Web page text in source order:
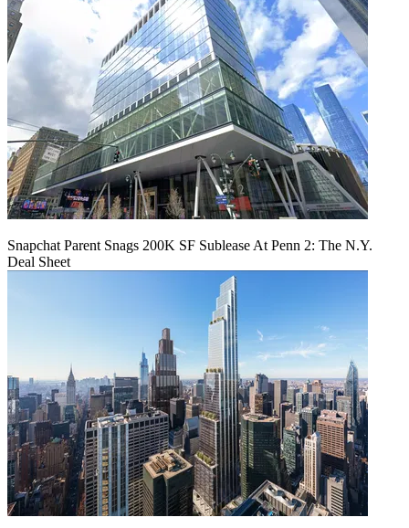
Snapchat Parent Snags 200K SF Sublease At Penn 2: The N.Y.
Deal Sheet